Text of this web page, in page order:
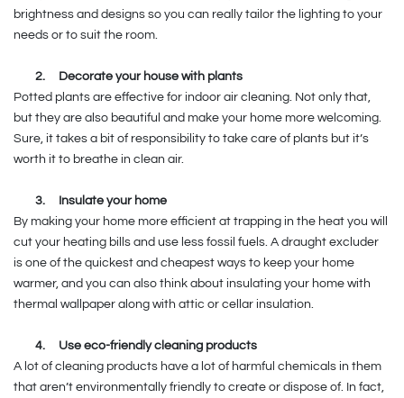
brightness and designs so you can really tailor the lighting to your
needs or to suit the room.
2.
Decorate your house with plants
Potted plants are effective for indoor air cleaning. Not only that,
but they are also beautiful and make your home more welcoming.
Sure, it takes a bit of responsibility to take care of plants but it’s
worth it to breathe in clean air.
3.
Insulate your home
By making your home more efficient at trapping in the heat you will
cut your heating bills and use less fossil fuels. A draught excluder
is one of the quickest and cheapest ways to keep your home
warmer, and you can also think about insulating your home with
thermal wallpaper along with attic or cellar insulation.
4.
Use eco-friendly cleaning products
A lot of cleaning products have a lot of harmful chemicals in them
that aren’t environmentally friendly to create or dispose of. In fact,